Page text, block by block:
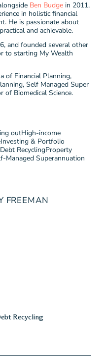
Ben Budge in 2011,
in holistic financial
He is passionate about
and achievable.
and founded several other
to starting My Wealth
of Financial Planning,
Self Managed Super
of Biomedical Science.
outHigh-income
Investing & Portfolio
RecyclingProperty
Managed Superannuation
FREEMAN
Recycling